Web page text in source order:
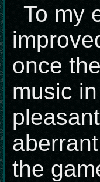
To my
once
music
the